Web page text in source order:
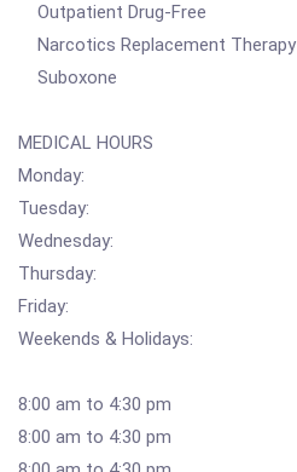
Outpatient Drug-Free
Narcotics Replacement Therapy
Suboxone
MEDICAL HOURS
Monday:
Tuesday:
Wednesday:
Thursday:
Friday:
Weekends & Holidays:
8:00 am to 4:30 pm
8:00 am to 4:30 pm